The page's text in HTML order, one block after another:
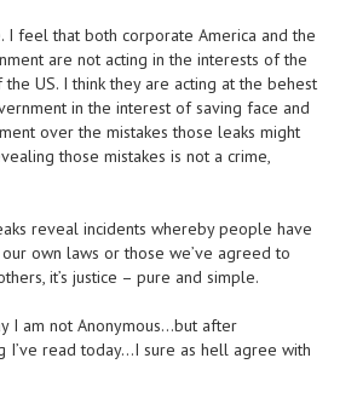
I feel that both corporate America and the
are not acting in the interests of the
the US. I think they are acting at the behest
in the interest of saving face and
over the mistakes those leaks might
those mistakes is not a crime,
reveal incidents whereby people have
own laws or those we’ve agreed to
it’s justice – pure and simple.
I am not Anonymous…but after
I’ve read today…I sure as hell agree with